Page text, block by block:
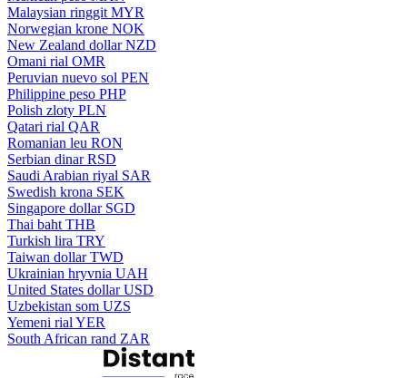
Malaysian ringgit MYR
Norwegian krone NOK
New Zealand dollar NZD
Omani rial OMR
Peruvian nuevo sol PEN
Philippine peso PHP
Polish zloty PLN
Qatari rial QAR
Romanian leu RON
Serbian dinar RSD
Saudi Arabian riyal SAR
Swedish krona SEK
Singapore dollar SGD
Thai baht THB
Turkish lira TRY
Taiwan dollar TWD
Ukrainian hryvnia UAH
United States dollar USD
Uzbekistan som UZS
Yemeni rial YER
South African rand ZAR